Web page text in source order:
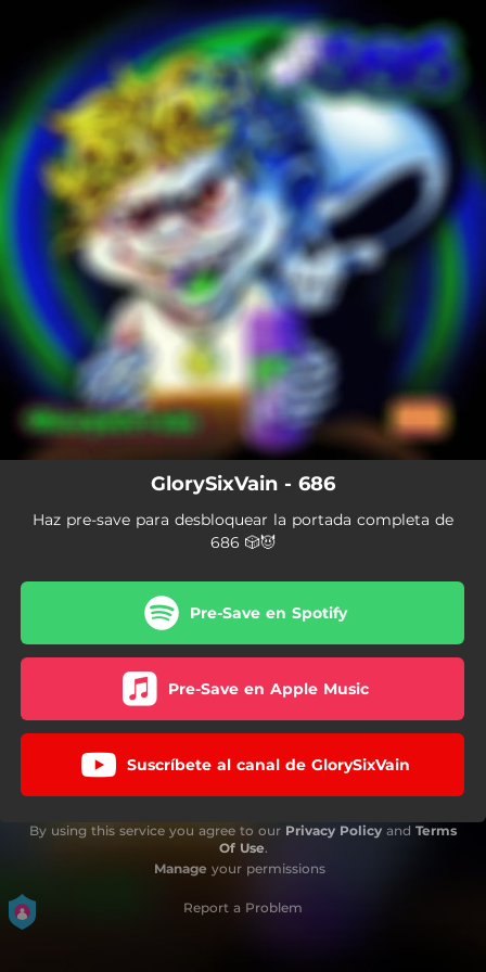
You're all set!
GlorySixVain - 686
Haz pre-save para desbloquear la portada completa de
686 🎲😈
Pre-Save en Spotify
Pre-Save en Apple Music
Suscríbete al canal de GlorySixVain
By using this service you agree to our Privacy Policy and Terms
Of Use.
Manage your permissions
Report a Problem